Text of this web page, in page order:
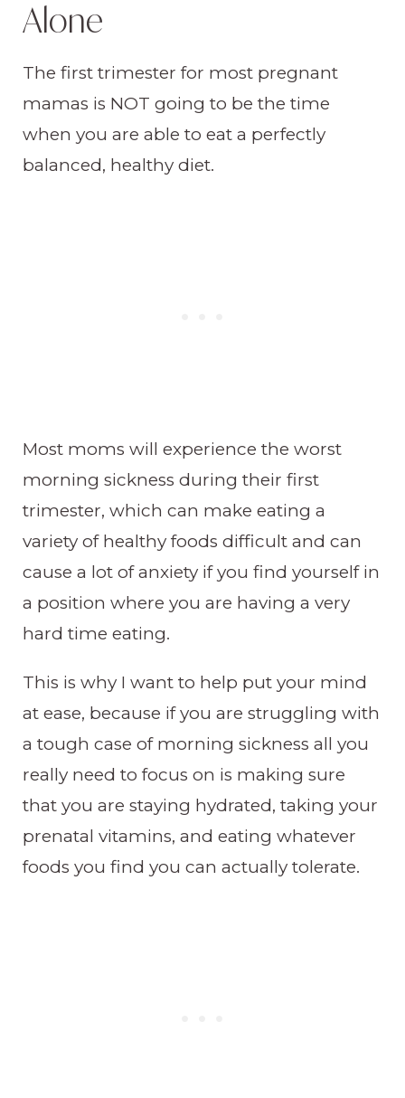
Alone
The first trimester for most pregnant
mamas is NOT going to be the time
when you are able to eat a perfectly
balanced, healthy diet.
Most moms will experience the worst
morning sickness during their first
trimester, which can make eating a
variety of healthy foods difficult and can
cause a lot of anxiety if you find yourself in
a position where you are having a very
hard time eating.
This is why I want to help put your mind
at ease, because if you are struggling with
a tough case of morning sickness all you
really need to focus on is making sure
that you are staying hydrated, taking your
prenatal vitamins, and eating whatever
foods you find you can actually tolerate.